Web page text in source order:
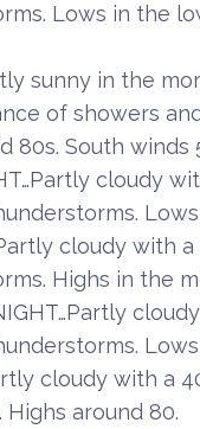
Lows in the
sunny in the
of showers
80s. South winds
cloudy
cloudy with
Highs in the
cloudy with a
around 80.